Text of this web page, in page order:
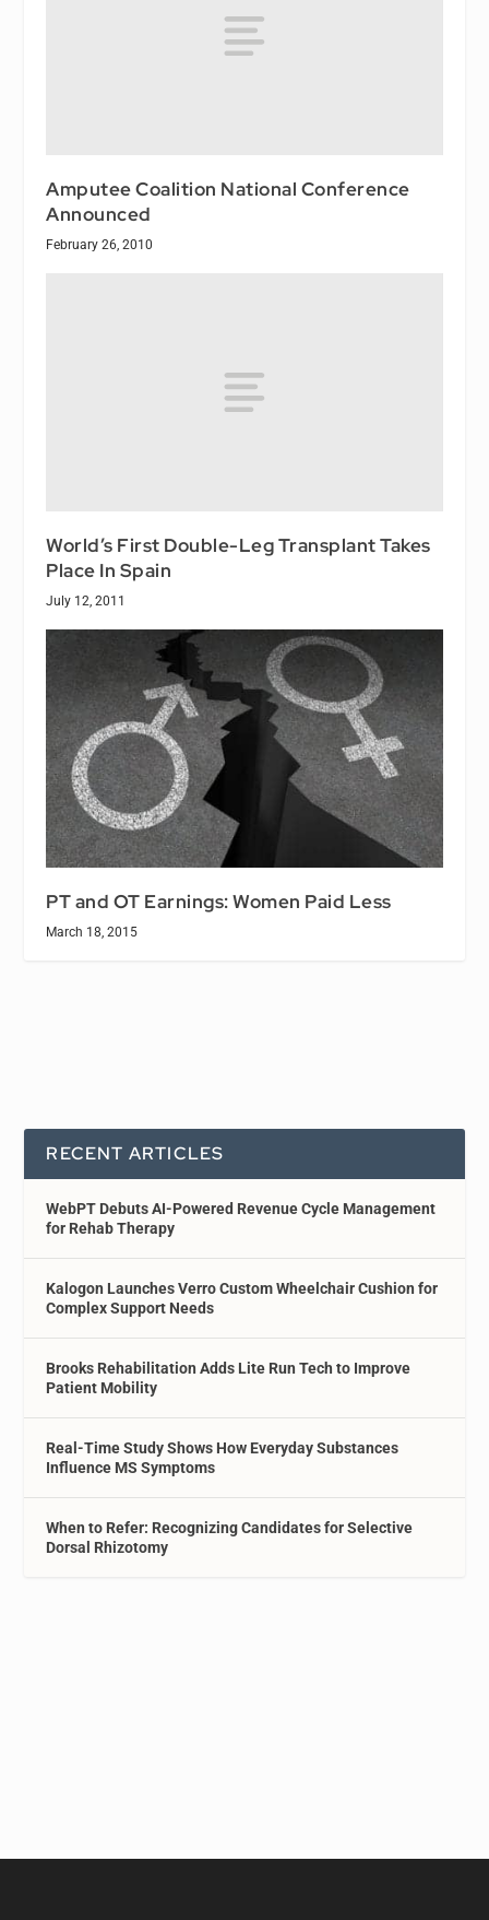
Amputee Coalition National Conference
Announced
February 26, 2010
World’s First Double-Leg Transplant Takes
Place In Spain
July 12, 2011
PT and OT Earnings: Women Paid Less
March 18, 2015
RECENT ARTICLES
WebPT Debuts AI-Powered Revenue Cycle Management
for Rehab Therapy
Kalogon Launches Verro Custom Wheelchair Cushion for
Complex Support Needs
Brooks Rehabilitation Adds Lite Run Tech to Improve
Patient Mobility
Real-Time Study Shows How Everyday Substances
Influence MS Symptoms
When to Refer: Recognizing Candidates for Selective
Dorsal Rhizotomy